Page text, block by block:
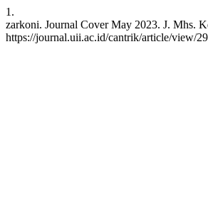
1.
zarkoni. Journal Cover May 2023. J. Mhs.
https://journal.uii.ac.id/cantrik/article/view/